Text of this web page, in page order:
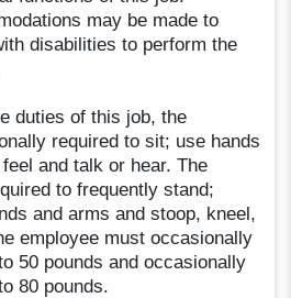
may be made to
disabilities to perform the
duties of this job, the
required to sit; use hands
and talk or hear. The
to frequently stand;
and arms and stoop, kneel,
employee must occasionally
50 pounds and occasionally
80 pounds.